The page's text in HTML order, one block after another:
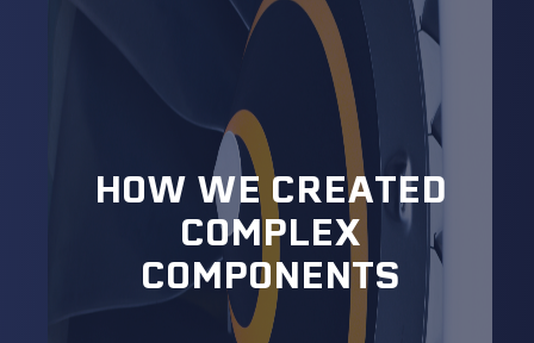
HOW WE CREATED
COMPLEX
COMPONENTS